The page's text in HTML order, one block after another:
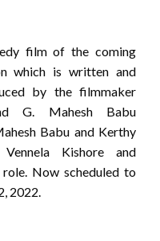
film of the coming
which is written and
by the filmmaker
G. Mahesh Babu
Babu and Kerthy
Vennela Kishore and
Now scheduled to
2022.